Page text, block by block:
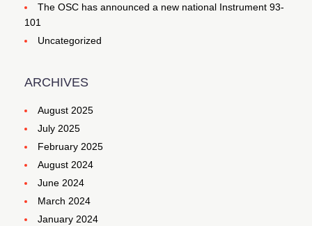
The OSC has announced a new national Instrument 93-
101
Uncategorized
ARCHIVES
August 2025
July 2025
February 2025
August 2024
June 2024
March 2024
January 2024